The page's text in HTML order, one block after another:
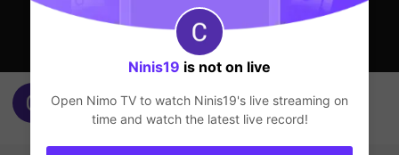
Ninis19
HOHOL
Ninis19 is not on live
Open Nimo TV to watch Ninis19's live streaming on
time and watch the latest live record!